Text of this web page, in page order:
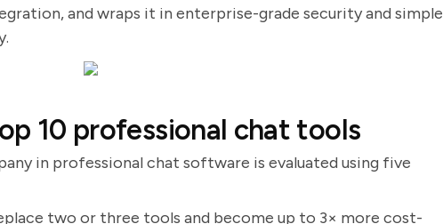
and wraps it in enterprise-grade security and simple
10 professional chat tools
in professional chat software is evaluated using five
two or three tools and become up to 3× more cost-